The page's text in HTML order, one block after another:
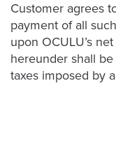
Customer agrees
payment of all
upon OCULU’s
hereunder shall
taxes imposed by